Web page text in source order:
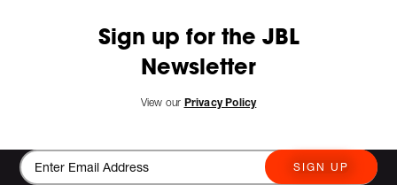
Sign up for the JBL
Newsletter
View our Privacy Policy
SIGN UP